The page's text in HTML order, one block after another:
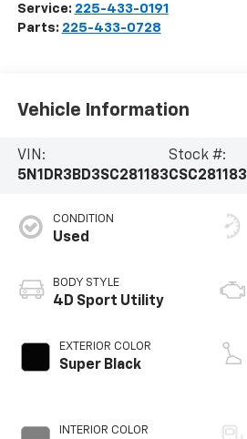
Service: 225-433-0191
Parts: 225-433-0728
Vehicle Information
VIN:
5N1DR3BD3SC281183
Stock #:
CSC281183
CONDITION
Used
BODY STYLE
4D Sport Utility
EXTERIOR COLOR
Super Black
INTERIOR COLOR